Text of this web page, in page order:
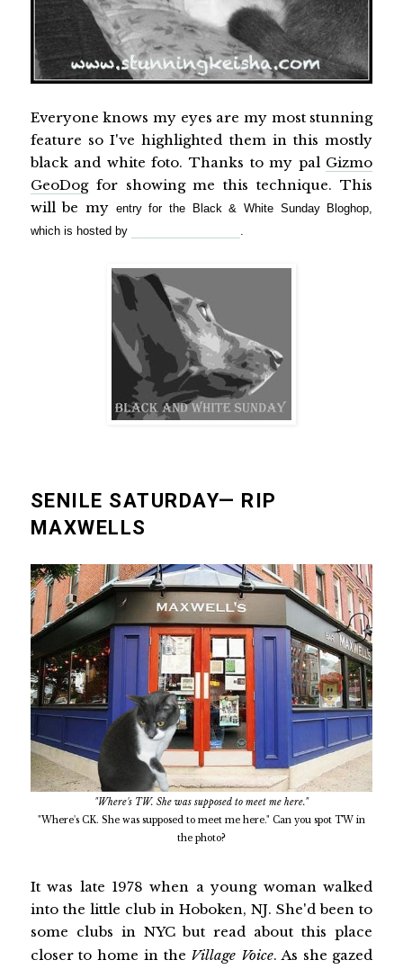
Everyone knows my eyes are my most stunning
feature so I've highlighted them in this mostly
black and white foto. Thanks to my pal Gizmo
GeoDogfor showing me this technique. This
will be my entry for the Black & White Sunday Bloghop,
which is hosted by
SENILE SATURDAY— RIP
MAXWELLS
"Where's TW. She was supposed to meet me here."
"Where's CK. She was supposed to meet me here." Can you spot TW in
the photo?
It was late 1978 when a young woman walked
into the little club in Hoboken, NJ. She'd been to
some clubs in NYC but read about this place
closer to home in the Village Voice. As she gazed